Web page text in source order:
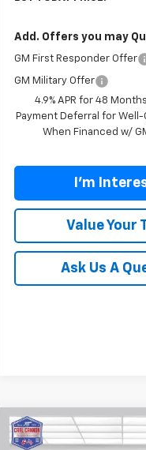
Add. Offers you may
GM First Responder Offer
GM Military Offer
4.9% APR for 48
Payment Deferral for
When Financed w/
I'm
Value Your
Ask Us A
New2026Chevrolet
$7,601
Compare Vehicle